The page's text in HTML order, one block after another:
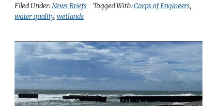
Filed Under:News Briefs Tagged With:Corps of Engineers,
water quality,wetlands